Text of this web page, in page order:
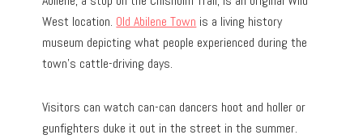
West location. Old Abilene Town is a living history
museum depicting what people experienced during the
town’s cattle-driving days.
Visitors can watch can-can dancers hoot and holler or
gunfighters duke it out in the street in the summer.